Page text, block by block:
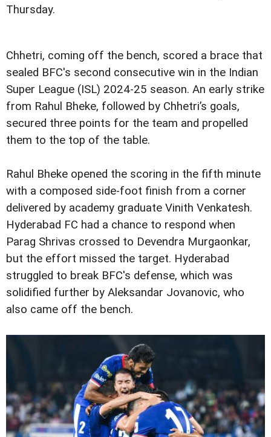
Thursday.
Chhetri, coming off the bench, scored a brace that
sealed BFC's second consecutive win in the Indian
Super League (ISL) 2024-25 season. An early strike
from Rahul Bheke, followed by Chhetri’s goals,
secured three points for the team and propelled
them to the top of the table.
Rahul Bheke opened the scoring in the fifth minute
with a composed side-foot finish from a corner
delivered by academy graduate Vinith Venkatesh.
Hyderabad FC had a chance to respond when
Parag Shrivas crossed to Devendra Murgaonkar,
but the effort missed the target. Hyderabad
struggled to break BFC's defense, which was
solidified further by Aleksandar Jovanovic, who
also came off the bench.